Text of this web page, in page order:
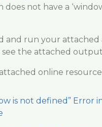
not have a
and run your
see the attached
online
is not defined” Error